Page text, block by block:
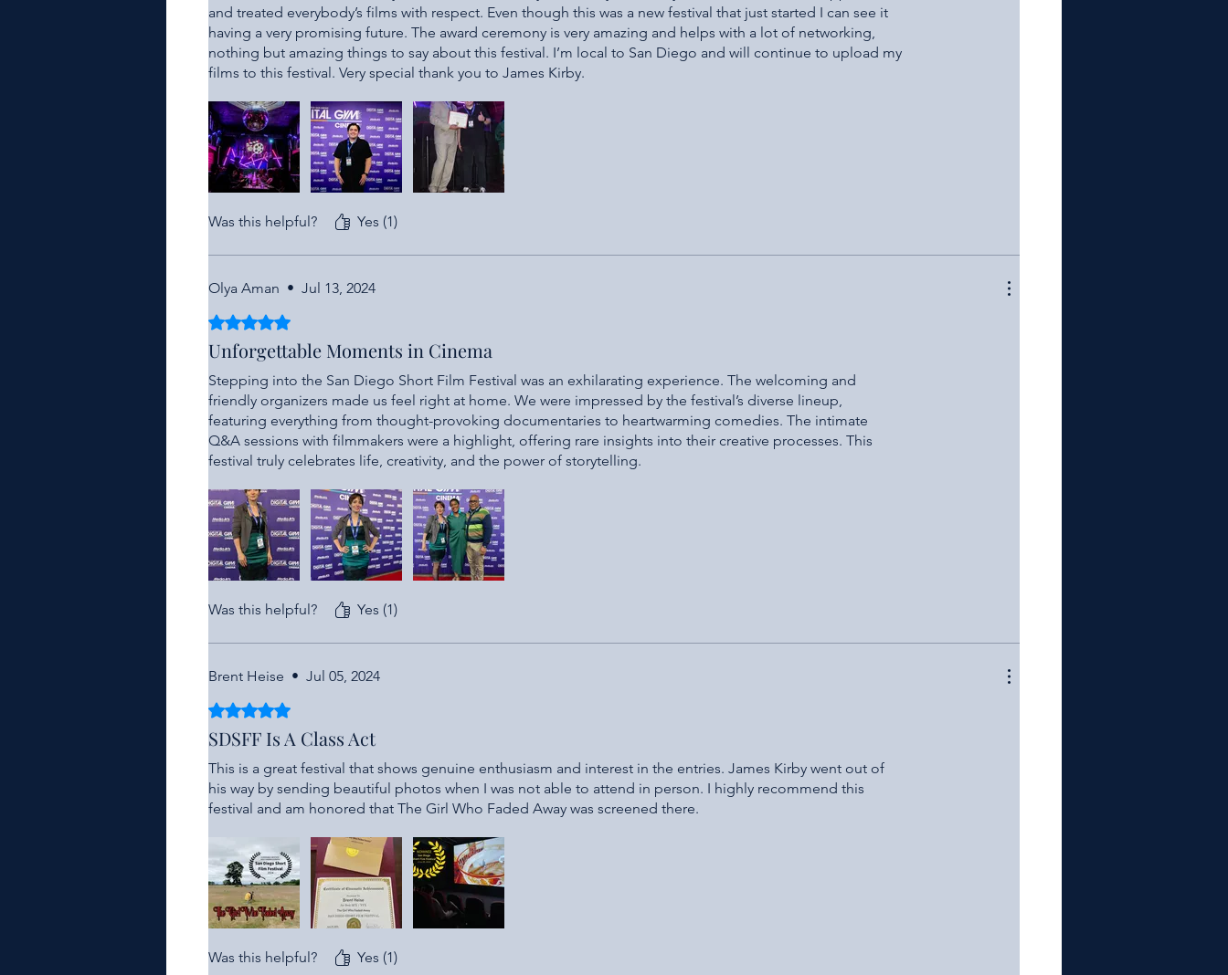
and treated everybody’s films with respect. Even though this was a new festival that just started I can see it
having a very promising future. The award ceremony is very amazing and helps with a lot of networking,
nothing but amazing things to say about this festival. I’m local to San Diego and will continue to upload my
films to this festival. Very special thank you to James Kirby.
Was this helpful? Yes (1)
Olya Aman • Jul 13, 2024
Rated 5 out of 5 stars.
Unforgettable Moments in Cinema
Stepping into the San Diego Short Film Festival was an exhilarating experience. The welcoming and
friendly organizers made us feel right at home. We were impressed by the festival’s diverse lineup,
featuring everything from thought-provoking documentaries to heartwarming comedies. The intimate
Q&A sessions with filmmakers were a highlight, offering rare insights into their creative processes. This
festival truly celebrates life, creativity, and the power of storytelling.
Was this helpful? Yes (1)
Brent Heise • Jul 05, 2024
Rated 5 out of 5 stars.
SDSFF Is A Class Act
This is a great festival that shows genuine enthusiasm and interest in the entries. James Kirby went out of
his way by sending beautiful photos when I was not able to attend in person. I highly recommend this
festival and am honored that The Girl Who Faded Away was screened there.
Was this helpful? Yes (1)